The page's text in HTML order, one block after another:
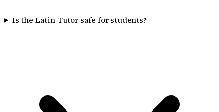
Is the Latin Tutor safe for students?